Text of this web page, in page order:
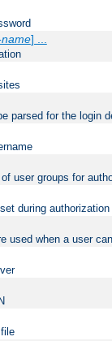
] ...
parsed for the login
user groups for
during authorization
used when a user